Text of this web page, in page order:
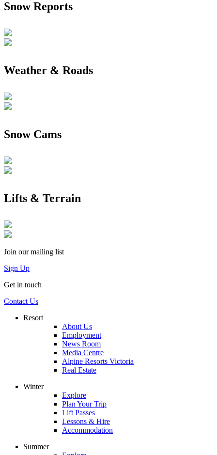
Snow Reports
Weather & Roads
Snow Cams
Lifts & Terrain
Join our mailing list
Sign Up
Get in touch
Contact Us
Resort
About Us
Employment
News Room
Media Centre
Alpine Resorts Victoria
Real Estate
Winter
Explore
Plan Your Trip
Lift Passes
Lessons & Hire
Accommodation
Summer